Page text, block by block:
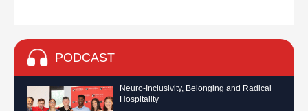
PODCAST
Neuro-Inclusivity, Belonging and Radical
Hospitality